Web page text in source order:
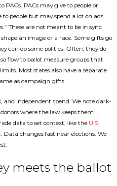
PACs. PACs may give to people or
people but may spend a lot on ads.
These are not meant to be in sync
an image or a race. Some gifts go
can do some politics. Often, they do
flow to ballot measure groups that
Most states also have a separate
as campaign gifts.
and independent spend. We note dark-
where the law keeps them
data to set context, like the U.S.
. Data changes fast near elections. We
meets the ballot